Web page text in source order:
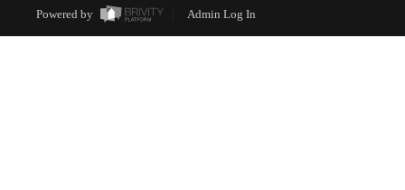
Powered by Admin Log In